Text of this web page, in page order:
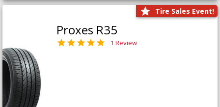
Tire Sales Event!
Proxes R35
1 Review